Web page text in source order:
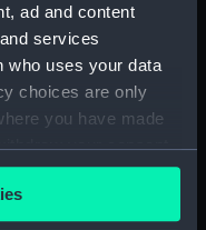
ad and content
services
who uses your data
choices are only
you have made
your consent
or by clicking on
(NPD2812)
(Technical
(NPD2813)
(Technical drawing)
(NPD2815)
(1939) (Technical